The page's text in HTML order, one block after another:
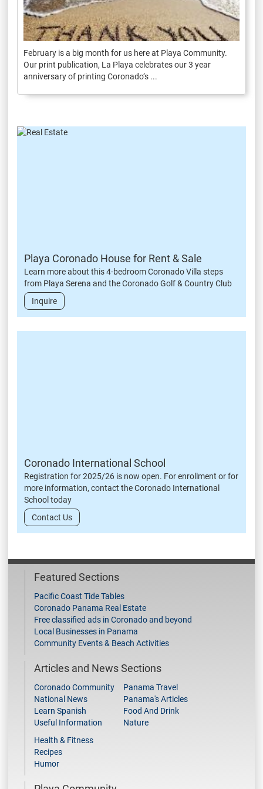
February is a big month for us here at Playa Community.
Our print publication, La Playa celebrates our 3 year
anniversary of printing Coronado’s ...
Playa Coronado House for Rent & Sale
Learn more about this 4-bedroom Coronado Villa steps
from Playa Serena and the Coronado Golf & Country Club
Inquire
Coronado International School
Registration for 2025/26 is now open. For enrollment or for
more information, contact the Coronado International
School today
Contact Us
Featured Sections
Pacific Coast Tide Tables
Coronado Panama Real Estate
Free classified ads in Coronado and beyond
Local Businesses in Panama
Community Events & Beach Activities
Articles and News Sections
Coronado Community
National News
Learn Spanish
Useful Information
Panama Travel
Panama's Articles
Food And Drink
Nature
Health & Fitness
Recipes
Humor